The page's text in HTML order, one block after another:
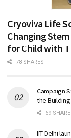
Cryoviva Life
Changing
for Child with
78 SHARES
Campaign
the
69
IIT Delhi